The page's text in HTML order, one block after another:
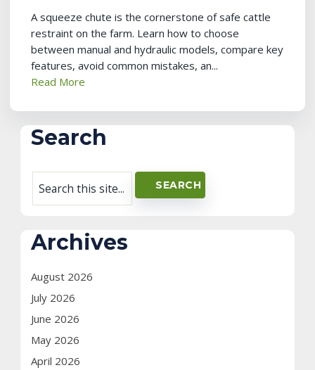
A squeeze chute is the cornerstone of safe cattle
restraint on the farm. Learn how to choose
between manual and hydraulic models, compare key
features, avoid common mistakes, an...
Read More
Search
Archives
August 2026
July 2026
June 2026
May 2026
April 2026